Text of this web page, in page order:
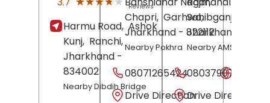
Reviews
Harmu Road, Ashok
Kunj, Ranchi,
Jharkhand -
834002
Nearby Dibdih Bridge
Chapri, Garhwa,
Jharkhand - 822112
Nearby Pokhra
08071265424
Drive Direction
Sahibganj
Jharkhand
Nearby AMS Mall
08037907907
Drive Direction